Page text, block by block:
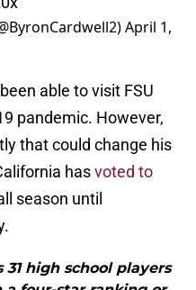
April 1,
able to visit FSU
pandemic. However,
that could change his
hasvoted to
season until
high school players